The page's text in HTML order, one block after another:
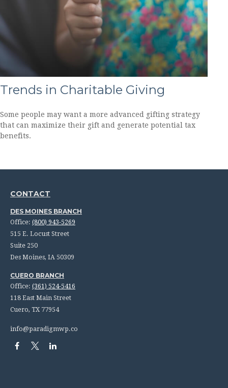
Trends in Charitable Giving
Some people may want a more advanced gifting strategy
that can maximize their gift and generate potential tax
benefits.
CONTACT
DES MOINES BRANCH
Office: (800) 943-5269
515 E. Locust Street
Suite 250
Des Moines, IA 50309
CUERO BRANCH
Office: (361) 524-5416
118 East Main Street
Cuero, TX 77954
info@paradigmwp.co